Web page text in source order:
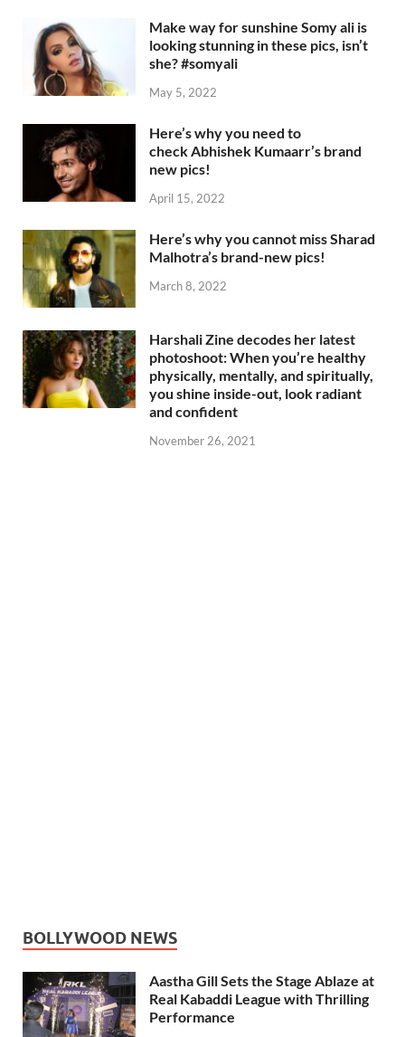
Make way for sunshine Somy ali is
looking stunning in these pics, isn’t
she? #somyali
May 5, 2022
Here’s why you need to
check Abhishek Kumaarr’s brand
new pics!
April 15, 2022
Here’s why you cannot miss Sharad
Malhotra’s brand-new pics!
March 8, 2022
Harshali Zine decodes her latest
photoshoot: When you’re healthy
physically, mentally, and spiritually,
you shine inside-out, look radiant
and confident
November 26, 2021
BOLLYWOOD NEWS
Aastha Gill Sets the Stage Ablaze at
Real Kabaddi League with Thrilling
Performance